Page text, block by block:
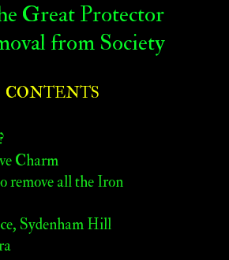
Great Protector
from Society
CONTENTS
Charm
remove all the Iron
Sydenham Hill